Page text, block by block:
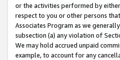
or the activities performed by
respect to you or other persons
Associates Program as we
subsection (a) any violation of
We may hold accrued unpaid
example, to account for any